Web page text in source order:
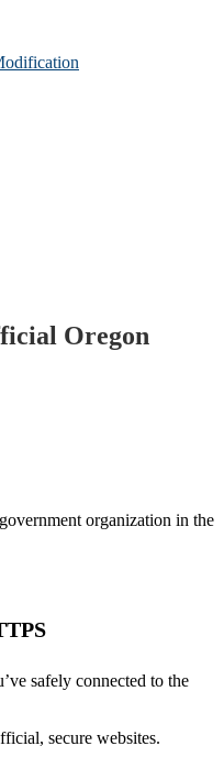
Oregon
organization in the
safely connected to the
secure websites.